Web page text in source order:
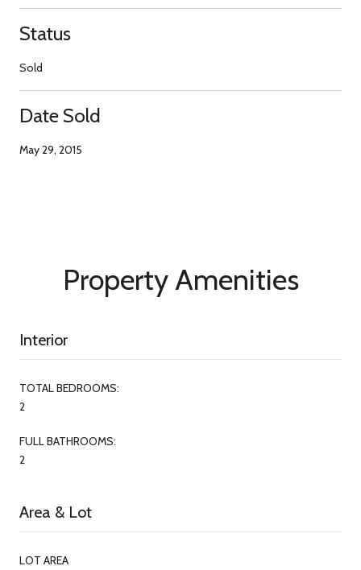
Status
Sold
Date Sold
May 29, 2015
Property Amenities
Interior
TOTAL BEDROOMS:
2
FULL BATHROOMS:
2
Area & Lot
LOT AREA